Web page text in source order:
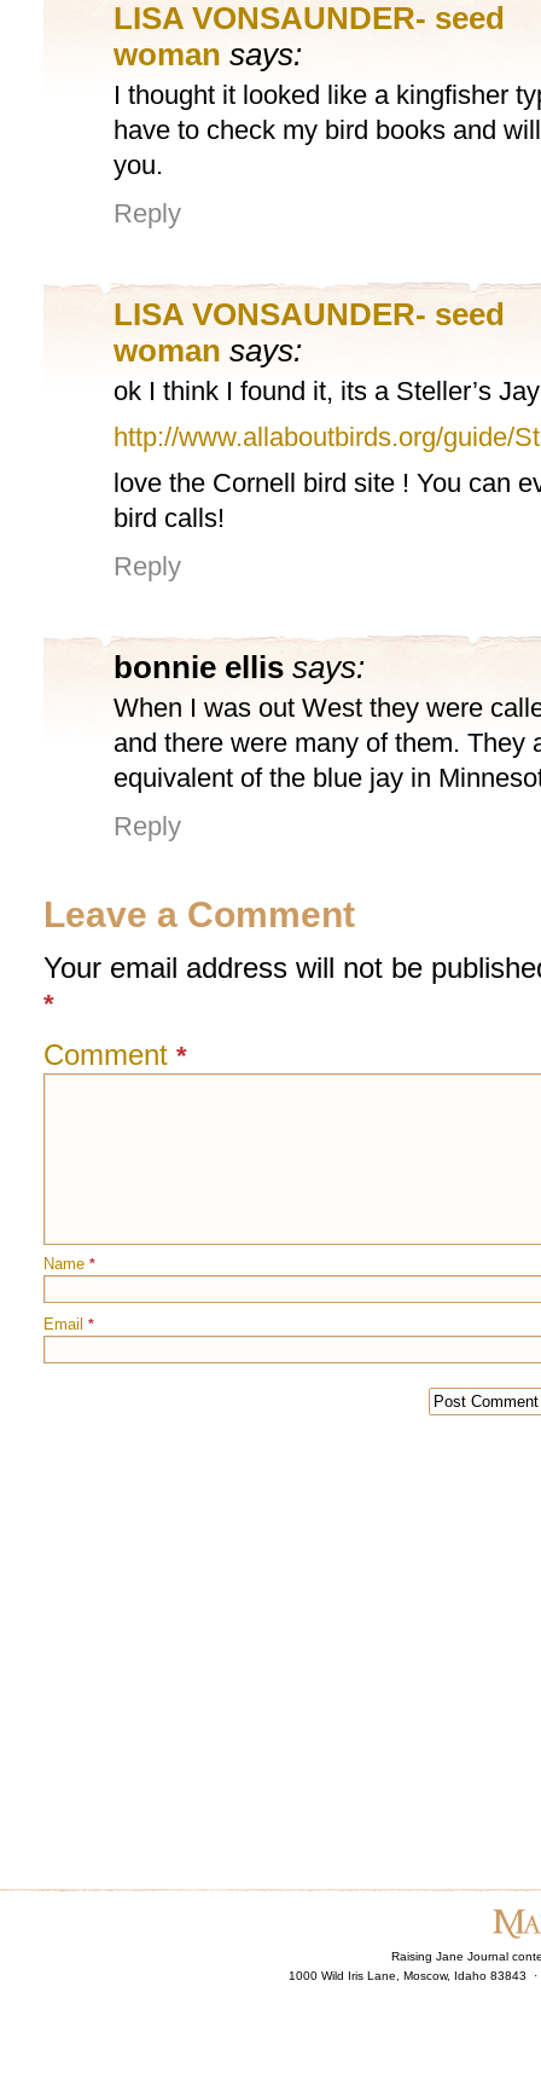
LISA VONSAUNDER- seed
woman says:
I thought it looked like a kingfisher
have to check my bird books and
you.
Reply
LISA VONSAUNDER- seed
woman says:
ok I think I found it, its a Steller’s Jay
http://www.allaboutbirds.org/guide/
love the Cornell bird site ! You can
bird calls!
Reply
bonnie ellis says:
When I was out West they were
and there were many of them. They
equivalent of the blue jay in
Reply
Leave a Comment
Your email address will not be
*
Comment *
Name *
Email *
Raising Jane Journal
1000 Wild Iris Lane, Moscow, Idaho 83843